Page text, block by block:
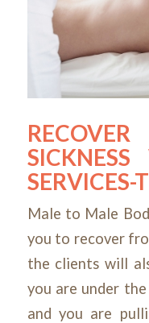
SERVICES-
Male to Male
you to recover
the clients will
you are under
and you are